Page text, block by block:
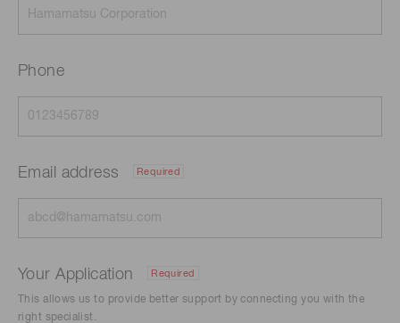
Phone
Email address Required
Your Application Required
This allows us to provide better support by connecting you with the
right specialist.